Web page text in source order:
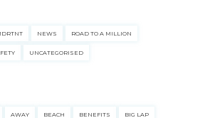
NEWS ROAD TO A MILLION
UNCATEGORISED
AWAY BEACH BENEFITS BIG LAP